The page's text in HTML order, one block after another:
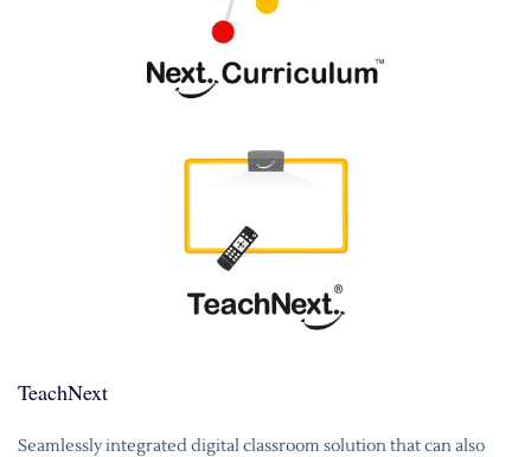
TeachNext
Seamlessly integrated digital classroom solution that can also